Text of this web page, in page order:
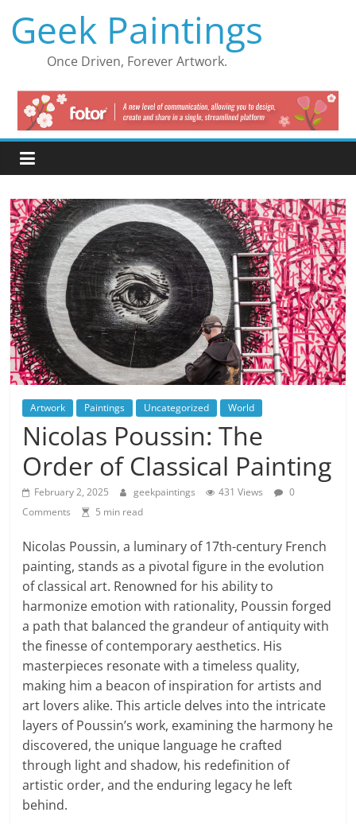
content
Geek Paintings
Once Driven, Forever Artwork.
Artwork Paintings Uncategorized World
Nicolas Poussin: The
Order of Classical Painting
February 2, 2025 geekpaintings 431 Views
0
Comments
5 min read
Nicolas Poussin, a luminary of 17th-century French
painting, stands as a pivotal figure in the evolution
of classical art. Renowned for his ability to
harmonize emotion with rationality, Poussin forged
a path that balanced the grandeur of antiquity with
the finesse of contemporary aesthetics. His
masterpieces resonate with a timeless quality,
making him a beacon of inspiration for artists and
art lovers alike. This article delves into the intricate
layers of Poussin’s work, examining the harmony he
discovered, the unique language he crafted
through light and shadow, his redefinition of
artistic order, and the enduring legacy he left
behind.